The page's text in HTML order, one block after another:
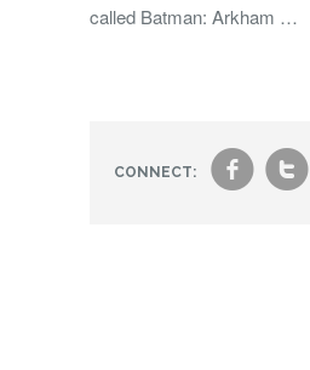
called Batman: Arkham …
CONNECT: ft